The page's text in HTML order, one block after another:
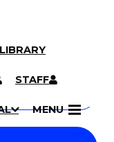
LIBRARY
STAFF
MENU